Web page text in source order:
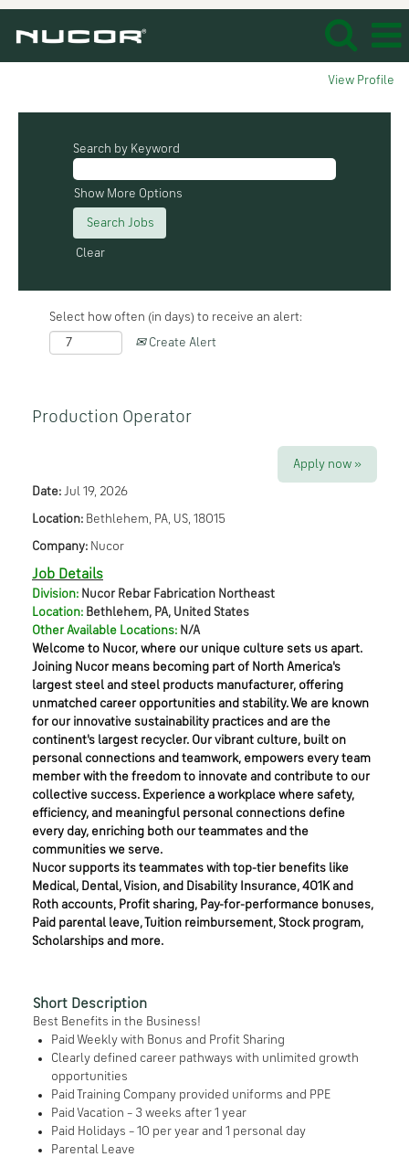
View Profile
Search by Keyword
Show More Options
Clear
Select how often (in days) to receive an alert:
Create Alert
Production Operator
Apply now »
Date: Jul 19, 2026
Location: Bethlehem, PA, US, 18015
Company: Nucor
Job Details
Division: Nucor Rebar Fabrication Northeast
Location: Bethlehem, PA, United States
Other Available Locations: N/A
Welcome to Nucor, where our unique culture sets us apart.
Joining Nucor means becoming part of North America's
largest steel and steel products manufacturer, offering
unmatched career opportunities and stability. We are known
for our innovative sustainability practices and are the
continent's largest recycler. Our vibrant culture, built on
personal connections and teamwork, empowers every team
member with the freedom to innovate and contribute to our
collective success. Experience a workplace where safety,
efficiency, and meaningful personal connections define
every day, enriching both our teammates and the
communities we serve.
Nucor supports its teammates with top-tier benefits like
Medical, Dental, Vision, and Disability Insurance, 401K and
Roth accounts, Profit sharing, Pay-for-performance bonuses,
Paid parental leave, Tuition reimbursement, Stock program,
Scholarships and more.
Short Description
Best Benefits in the Business!
Paid Weekly with Bonus and Profit Sharing
Clearly defined career pathways with unlimited growth
opportunities
Paid Training Company provided uniforms and PPE
Paid Vacation – 3 weeks after 1 year
Paid Holidays – 10 per year and 1 personal day
Parental Leave